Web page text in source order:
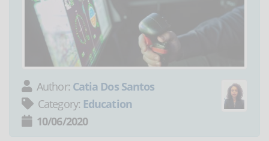
Author: Catia Dos Santos
Category: Education
10/06/2020